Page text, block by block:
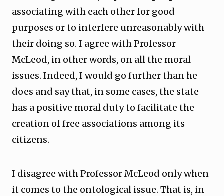
associating with each other for good
purposes or to interfere unreasonably with
their doing so. I agree with Professor
McLeod, in other words, on all the moral
issues. Indeed, I would go further than he
does and say that, in some cases, the state
has a positive moral duty to facilitate the
creation of free associations among its
citizens.
I disagree with Professor McLeod only when
it comes to the ontological issue. That is, in